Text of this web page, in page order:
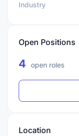
Industry
Open Positions
4 open roles
Location